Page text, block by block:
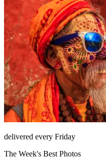
delivered every Friday
The Week's Best Photos